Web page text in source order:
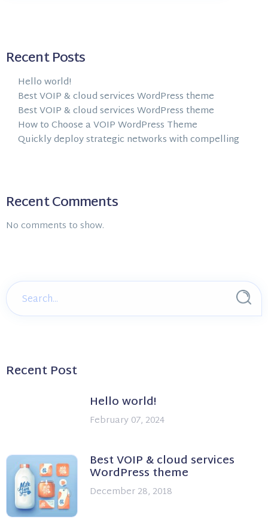
Recent Posts
Hello world!
Best VOIP & cloud services WordPress theme
Best VOIP & cloud services WordPress theme
How to Choose a VOIP WordPress Theme
Quickly deploy strategic networks with compelling
Recent Comments
No comments to show.
Recent Post
Hello world!
February 07, 2024
Best VOIP & cloud services
WordPress theme
December 28, 2018